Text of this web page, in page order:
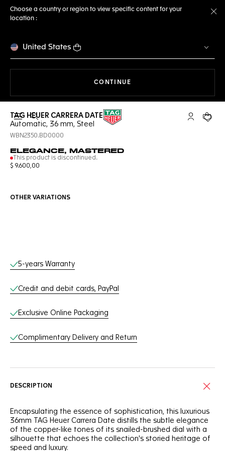
Choose a country or region to view specific content for your
location :
United States
CONTINUE
Open the search My TAGYour
TAG HEUER CARRERA DATE
Automatic, 36 mm, Steel
WBN2350.BD0000
ELEGANCE, MASTERED
This product is discontinued.
$ 9.600,00
OTHER VARIATIONS
Online Services
5-years Warranty
Credit and debit cards, PayPal
Exclusive Online Packaging
Complimentary Delivery and Return
DESCRIPTION
Encapsulating the essence of sophistication, this luxurious
36mm TAG Heuer Carrera Date distills the subtle elegance
of the copper-like tones of its snailed-brushed dial with a
silhouette that echoes the collection's storied heritage of
speed and luxury.